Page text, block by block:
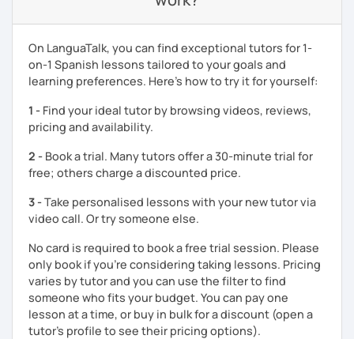
On LanguaTalk, you can find exceptional tutors for 1-
on-1 Spanish lessons tailored to your goals and
learning preferences. Here’s how to try it for yourself:
1 - Find your ideal tutor by browsing videos, reviews,
pricing and availability.
2 - Book a trial. Many tutors offer a 30-minute trial for
free; others charge a discounted price.
3 -Take personalised lessons with your new tutor via
video call. Or try someone else.
No card is required to book a free trial session. Please
only book if you’re considering taking lessons. Pricing
varies by tutor and you can use the filter to find
someone who fits your budget. You can pay one
lesson at a time, or buy in bulk for a discount (open a
tutor's profile to see their pricing options).